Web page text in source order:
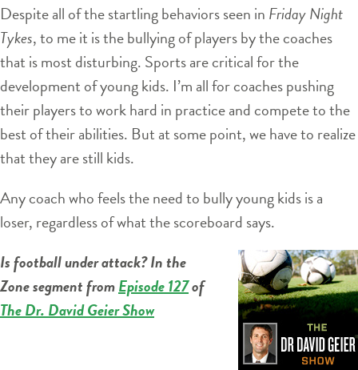
Despite all of the startling behaviors seen in Friday Night
Tykes, to me it is the bullying of players by the coaches
that is most disturbing. Sports are critical for the
development of young kids. I’m all for coaches pushing
their players to work hard in practice and compete to the
best of their abilities. But at some point, we have to realize
that they are still kids.
Any coach who feels the need to bully young kids is a
loser, regardless of what the scoreboard says.
Is football under attack? In the
Zone segment fromEpisode 127of
The Dr. David Geier Show